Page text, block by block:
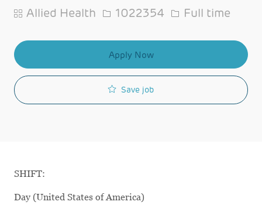
Category
Allied Health Job Id
1022354 Job Type
Full time
Apply Now
Save job
SHIFT:
Day (United States of America)